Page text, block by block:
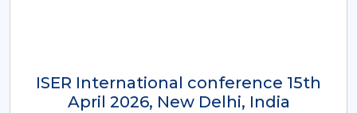
ISER International Conference-9th
Dec 2025 Osaka,Japan